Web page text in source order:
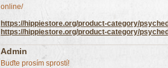
online/
https://hippiestore.org/product-category/
https://hippiestore.org/product-category/
Admin
Buďte prosím sprostí!